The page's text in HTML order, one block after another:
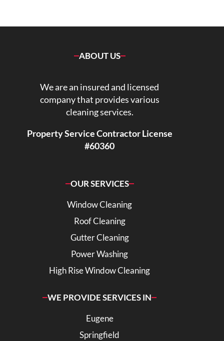
ABOUT US
We are an insured and licensed
company that provides various
cleaning services.
Property Service Contractor License
#60360
OUR SERVICES
Window Cleaning
Roof Cleaning
Gutter Cleaning
Power Washing
High Rise Window Cleaning
WE PROVIDE SERVICES IN
Eugene
Springfield